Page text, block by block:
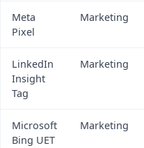
Meta
Pixel
Marketing
LinkedIn
Insight
Tag
Marketing
Microsoft
Bing UET
Marketing